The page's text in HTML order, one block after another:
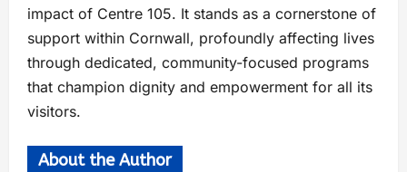
impact of Centre 105. It stands as a cornerstone of
support within Cornwall, profoundly affecting lives
through dedicated, community-focused programs
that champion dignity and empowerment for all its
visitors.
About the Author